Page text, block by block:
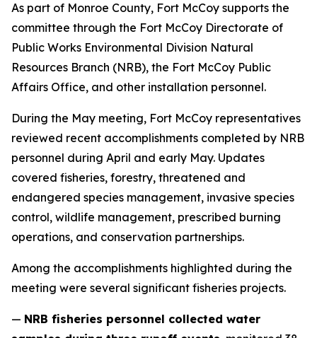
As part of Monroe County, Fort McCoy supports the
committee through the Fort McCoy Directorate of
Public Works Environmental Division Natural
Resources Branch (NRB), the Fort McCoy Public
Affairs Office, and other installation personnel.
During the May meeting, Fort McCoy representatives
reviewed recent accomplishments completed by NRB
personnel during April and early May. Updates
covered fisheries, forestry, threatened and
endangered species management, invasive species
control, wildlife management, prescribed burning
operations, and conservation partnerships.
Among the accomplishments highlighted during the
meeting were several significant fisheries projects.
— NRB fisheries personnel collected water